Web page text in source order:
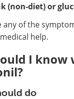
(non-diet) or
any of the
help.
I know
do